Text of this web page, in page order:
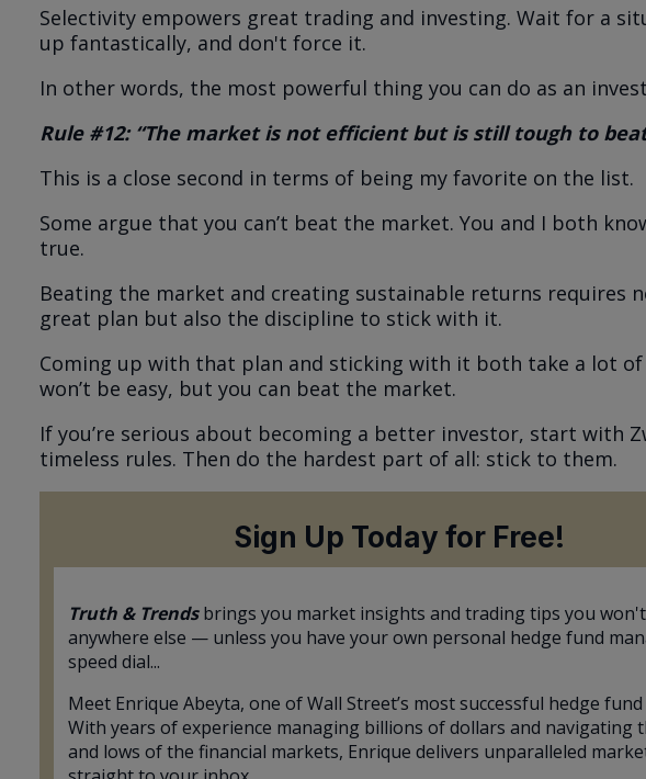
Selectivity empowers great trading and investing. Wait for a
up fantastically, and don't force it.
In other words, the most powerful thing you can do as an
Rule #12: “The market is not efficient but is still tough to
This is a close second in terms of being my favorite on the list.
Some argue that you can’t beat the market. You and I both
true.
Beating the market and creating sustainable returns requires
great plan but also the discipline to stick with it.
Coming up with that plan and sticking with it both take a lot
won’t be easy, but you can beat the market.
If you’re serious about becoming a better investor, start with
timeless rules. Then do the hardest part of all: stick to them.
Sign Up Today for Free!
Truth & Trendsbrings you market insights and trading tips you
anywhere else — unless you have your own personal hedge fund
speed dial...
Meet Enrique Abeyta, one of Wall Street’s most successful hedge
With years of experience managing billions of dollars and navigating
and lows of the financial markets, Enrique delivers unparalleled